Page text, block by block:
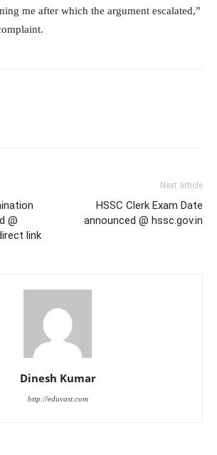
me after which the argument escalated,”
@
link
Next article
HSSC Clerk Exam Date
announced @ hssc.gov.in
Dinesh Kumar
http://eduvast.com